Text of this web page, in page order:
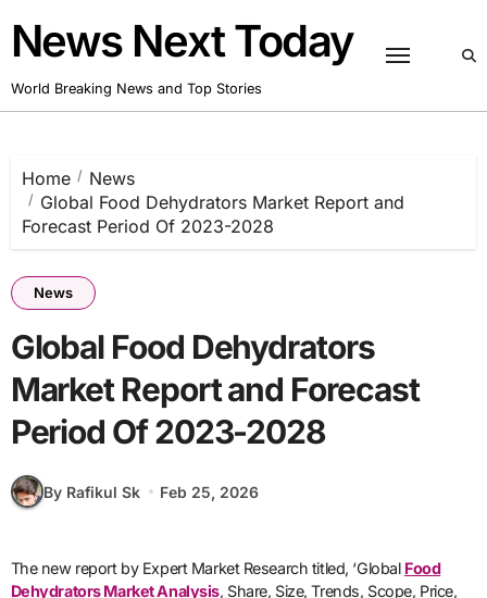
content
News Next Today
World Breaking News and Top Stories
Home
News
Global Food Dehydrators Market Report and
Forecast Period Of 2023-2028
News
Global Food Dehydrators
Market Report and Forecast
Period Of 2023-2028
By Rafikul Sk Feb 25, 2026
The new report by Expert Market Research titled, ‘Global Food
Dehydrators Market Analysis, Share, Size, Trends, Scope, Price,